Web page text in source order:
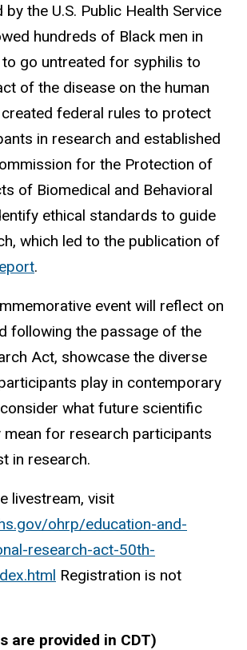
the U.S. Public Health Service
hundreds of Black men in
go untreated for syphilis to
of the disease on the human
federal rules to protect
in research and established
for the Protection of
of Biomedical and Behavioral
ethical standards to guide
which led to the publication of
.
event will reflect on
following the passage of the
Act, showcase the diverse
play in contemporary
what future scientific
mean for research participants
in research.
livestream, visit
ohrp/education-and-
research-act-50th-
Registration is not
are provided in CDT)